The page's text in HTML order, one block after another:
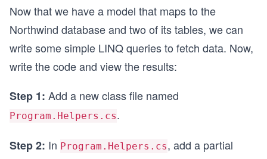
Now that we have a model that maps to the
Northwind database and two of its tables, we can
write some simple LINQ queries to fetch data. Now,
write the code and view the results:
Step 1: Add a new class file named
Program.Helpers.cs.
Step 2: In Program.Helpers.cs, add a partial